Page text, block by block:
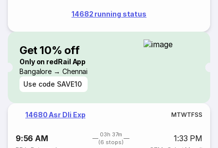
14682 running status
Get 10% off
Only on redRail App
Bangalore → Chennai
Use code SAVE10
14680 Asr Dli Exp MTWTFSS
9:56 AM
03h 37m
(6 stops)
1:33 PM